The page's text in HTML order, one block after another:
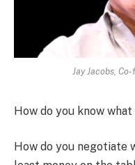
Jay Jacobs,
How do you know
How do you negotiate